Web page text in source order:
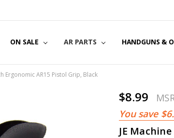
ON SALE AR PARTS HANDGUNS &
US
POLICY
& SECURITY
& EXCHANGES
Ergonomic AR15 Pistol Grip, Black
$8.99
You save
JE